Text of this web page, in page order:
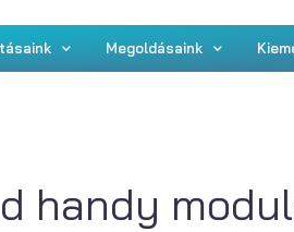
Megoldásaink
handy